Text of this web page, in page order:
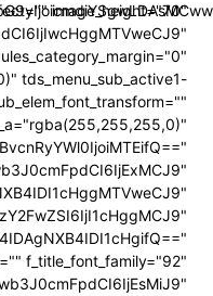
image_height="70"
tds_menu_sub_active1-
f_title_font_family="92"